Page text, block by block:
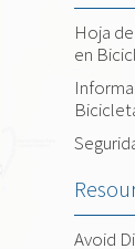
Hoja
en
Avoid